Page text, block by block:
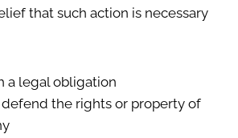
that such action is necessary
a legal obligation
the rights or property of